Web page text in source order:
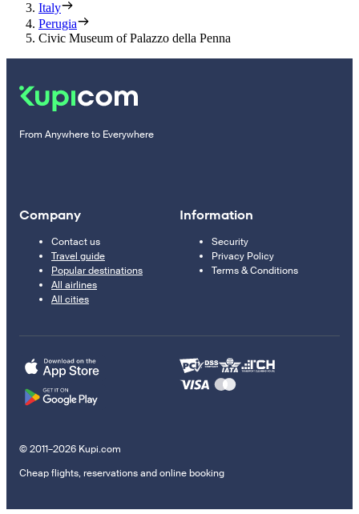
Italy
Perugia
Civic Museum of Palazzo della Penna
From Anywhere to Everywhere
Company
Contact us
Travel guide
Popular destinations
All airlines
All cities
Information
Security
Privacy Policy
Terms & Conditions
© 2011–2026 Kupi.com
Cheap flights, reservations and online booking